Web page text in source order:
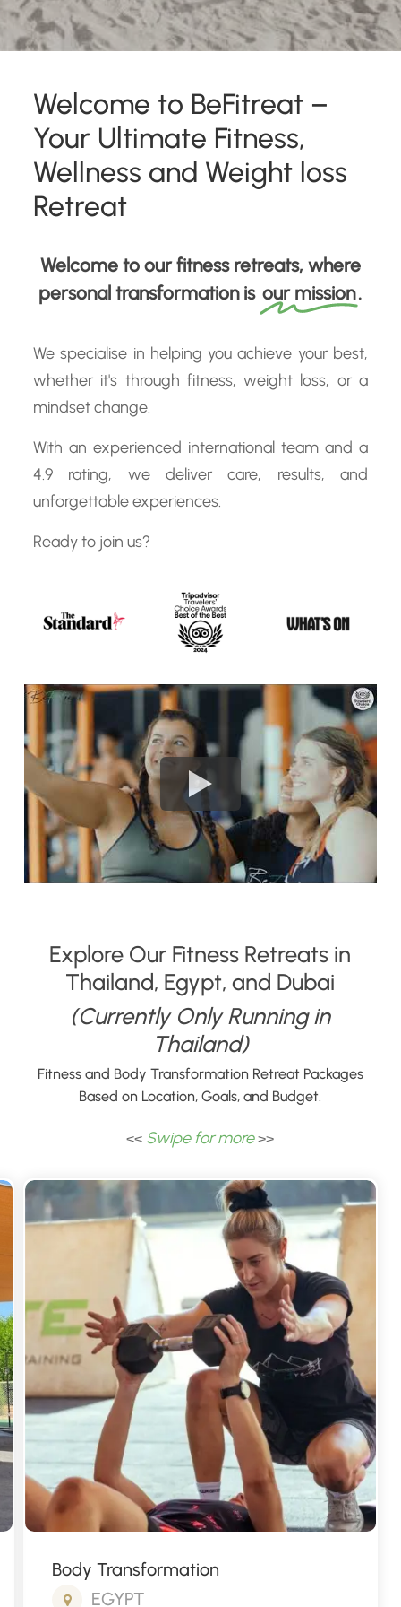
Welcome to BeFitreat –
Your Ultimate Fitness,
Wellness and Weight loss
Retreat
Welcome to our fitness retreats, where
personal transformation is our mission.
We specialise in helping you achieve your best,
whether it's through fitness, weight loss, or a
mindset change.
With an experienced international team and a
4.9 rating, we deliver care, results, and
unforgettable experiences.
Ready to join us?
Explore Our Fitness Retreats in
Thailand, Egypt, and Dubai
(Currently Only Running in
Thailand)
Fitness and Body Transformation Retreat Packages
Based on Location, Goals, and Budget.
<< Swipe for more>>
Fitness Package
THAILAND